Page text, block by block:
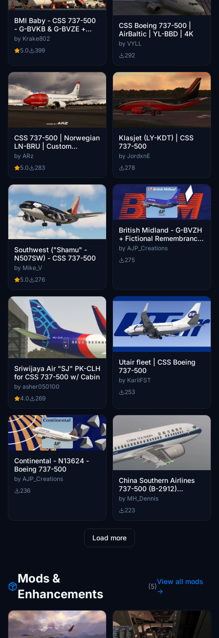
BMI Baby - CSS 737-500
- G-BVKB & G-BVZE +
Cabin
by Krake802
5.0
399
CSS Boeing 737-500 |
AirBaltic | YL-BBD | 4K
by VYLL
292
CSS 737-500 | Norwegian
LN-BRU | Custom
Textures
by ARz
5.0
283
Klasjet (LY-KDT) | CSS
737-500
by JordxnE
278
Southwest ("Shamu" -
N507SW) - CSS 737-500
by Mike_V
5.0
276
British Midland - G-BVZH
+ Fictional Remembrance
Day Variant- Boeing 737-
by AJP_Creations
275
Sriwijaya Air "SJ" PK-CLH
for CSS 737-500 w/ Cabin
by asher050100
4.0
269
Utair fleet | CSS Boeing
737-500
by KarilFST
253
Continental - N13624 -
Boeing 737-500
by AJP_Creations
236
China Southern Airlines
737-500 (B-2912)
w/Cabin | CSS 737-500
by MH_Dennis
223
Load more
Mods &
Enhancements
(5)
View all mods
→